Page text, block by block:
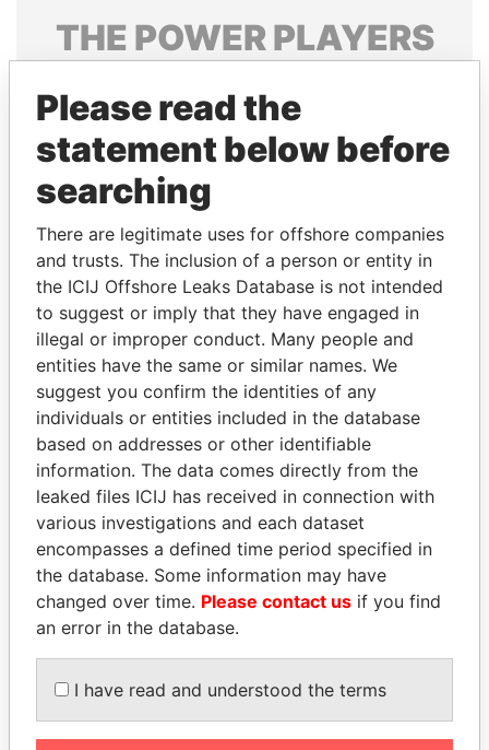
THE POWERPLAYERS
politicians and their relatives and associates.
Pandora
Papers
Papers
Panama Papers
SVETLANA
KRIVONOGIKH
Associate of President
Vladimir Putin
PORFIRIO LOBO
Former President
EXPLORE ALL
Please read the
statement below before
searching
There are legitimate uses for offshore companies
and trusts. The inclusion of a person or entity in
the ICIJ Offshore Leaks Database is not intended
to suggest or imply that they have engaged in
illegal or improper conduct. Many people and
entities have the same or similar names. We
suggest you confirm the identities of any
individuals or entities included in the database
based on addresses or other identifiable
information. The data comes directly from the
leaked files ICIJ has received in connection with
various investigations and each dataset
encompasses a defined time period specified in
the database. Some information may have
changed over time. Please contact us if you find
an error in the database.
I have read and understood the terms